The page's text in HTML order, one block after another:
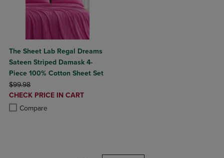
The Sheet Lab Regal Dreams
Sateen Striped Damask 4-
Piece 100% Cotton Sheet Set
ORIGINAL PRICE
$99.98
DISCOUNTED
PRICE
CHECK PRICE IN CART
Compare
Product added, Select 2 to 4 Products to Compare, Items added for
Product removed, Select 2 to 4 Products to Compare, Items added